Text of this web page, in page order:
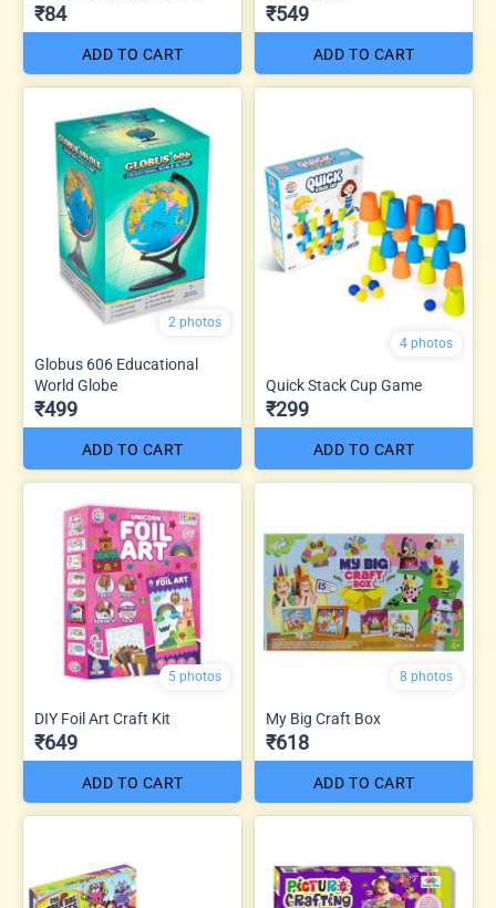
₹84
ADD TO CART
₹549
ADD TO CART
2 photos
Globus 606 Educational
World Globe
₹499
ADD TO CART
4 photos
Quick Stack Cup Game
₹299
ADD TO CART
5 photos
DIY Foil Art Craft Kit
₹649
ADD TO CART
8 photos
My Big Craft Box
₹618
ADD TO CART